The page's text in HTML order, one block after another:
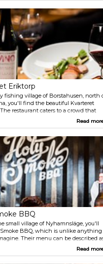
Eriktorp
fishing village of Borstahusen, north
you'll find the beautiful Kvarteret
restaurant caters to a crowd that
eat and drink, but most
selected, often being organic
small vineyards.
Read
BBQ
small village of Nyhamnsläge, you'll
BBQ, which is unlike anything
Their menu can be described
simple food without all the unnecessary
mood is relaxing, and here you can
Read